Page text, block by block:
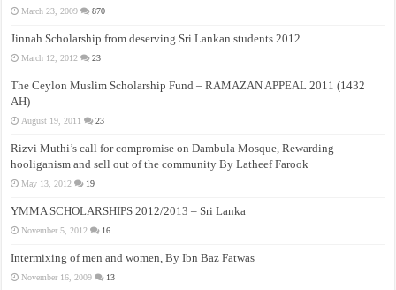
March 23, 2009 870
Jinnah Scholarship from deserving Sri Lankan students 2012
March 12, 2012 23
The Ceylon Muslim Scholarship Fund – RAMAZAN APPEAL 2011 (1432
AH)
August 19, 2011 23
Rizvi Muthi’s call for compromise on Dambula Mosque, Rewarding
hooliganism and sell out of the community By Latheef Farook
May 13, 2012 19
YMMA SCHOLARSHIPS 2012/2013 – Sri Lanka
November 5, 2012 16
Intermixing of men and women, By Ibn Baz Fatwas
November 16, 2009 13